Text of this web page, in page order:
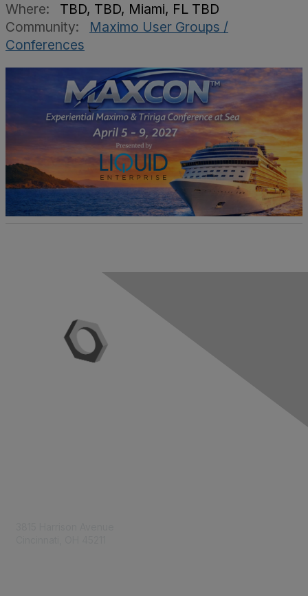
Where:
TBD, TBD, Miami, FL TBD
Community:
Maximo User Groups /
Conferences